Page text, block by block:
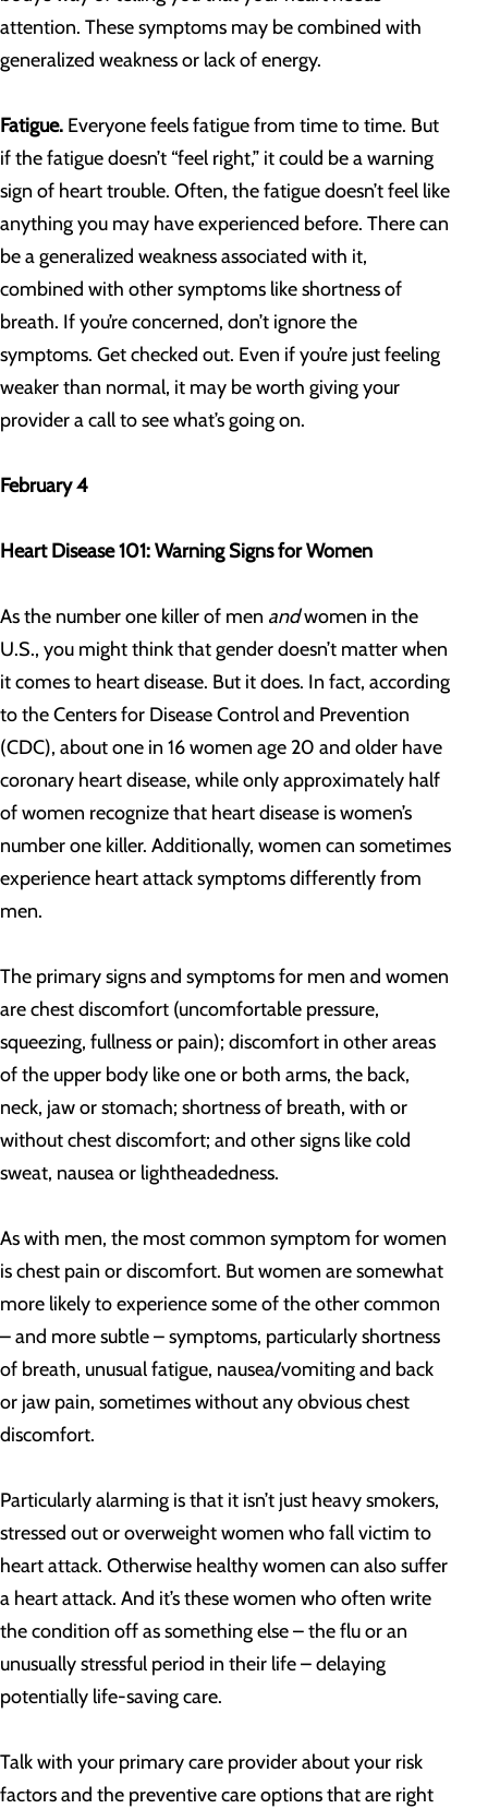
attention. These symptoms may be combined with
generalized weakness or lack of energy.
Fatigue. Everyone feels fatigue from time to time. But
if the fatigue doesn’t “feel right,” it could be a warning
sign of heart trouble. Often, the fatigue doesn’t feel like
anything you may have experienced before. There can
be a generalized weakness associated with it,
combined with other symptoms like shortness of
breath. If you’re concerned, don’t ignore the
symptoms. Get checked out. Even if you’re just feeling
weaker than normal, it may be worth giving your
provider a call to see what’s going on.
February 4
Heart Disease 101: Warning Signs for Women
As the number one killer of men andwomen in the
U.S., you might think that gender doesn’t matter when
it comes to heart disease. But it does. In fact, according
to the Centers for Disease Control and Prevention
(CDC), about one in 16 women age 20 and older have
coronary heart disease, while only approximately half
of women recognize that heart disease is women’s
number one killer. Additionally, women can sometimes
experience heart attack symptoms differently from
men.
The primary signs and symptoms for men and women
are chest discomfort (uncomfortable pressure,
squeezing, fullness or pain); discomfort in other areas
of the upper body like one or both arms, the back,
neck, jaw or stomach; shortness of breath, with or
without chest discomfort; and other signs like cold
sweat, nausea or lightheadedness.
As with men, the most common symptom for women
is chest pain or discomfort. But women are somewhat
more likely to experience some of the other common
– and more subtle – symptoms, particularly shortness
of breath, unusual fatigue, nausea/vomiting and back
or jaw pain, sometimes without any obvious chest
discomfort.
Particularly alarming is that it isn’t just heavy smokers,
stressed out or overweight women who fall victim to
heart attack. Otherwise healthy women can also suffer
a heart attack. And it’s these women who often write
the condition off as something else – the flu or an
unusually stressful period in their life – delaying
potentially life-saving care.
Talk with your primary care provider about your risk
factors and the preventive care options that are right